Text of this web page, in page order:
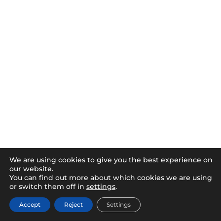
We are using cookies to give you the best experience on
our website.
You can find out more about which cookies we are using
or switch them off in settings.
Accept Reject Settings